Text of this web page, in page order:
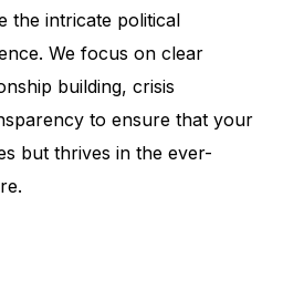
the intricate political
We focus on clear
building, crisis
to ensure that your
but thrives in the ever-
.